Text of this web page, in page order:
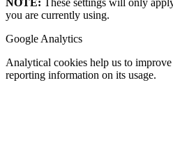
NOTE: These settings will only
you are currently using.
Google Analytics
Analytical cookies help us to
reporting information on its usage.